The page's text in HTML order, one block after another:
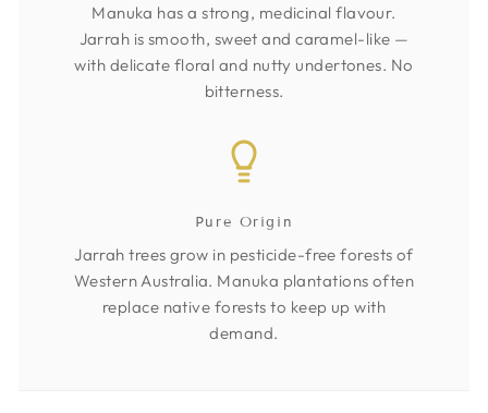
Manuka has a strong, medicinal flavour.
Jarrah is smooth, sweet and caramel-like —
with delicate floral and nutty undertones. No
bitterness.
Pure Origin
Jarrah trees grow in pesticide-free forests of
Western Australia. Manuka plantations often
replace native forests to keep up with
demand.